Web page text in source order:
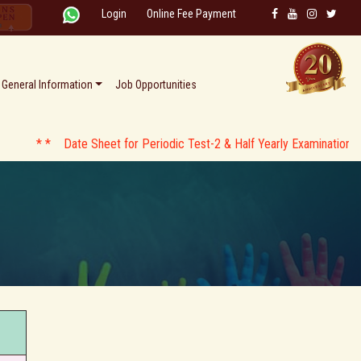
Login Online Fee Payment
General Information Job Opportunities
* * Date Sheet for Periodic Test-2 & Half Yearly Examination AY